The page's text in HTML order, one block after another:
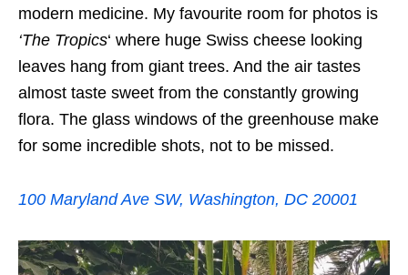
modern medicine. My favourite room for photos is
‘The Tropics‘ where huge Swiss cheese looking
leaves hang from giant trees. And the air tastes
almost taste sweet from the constantly growing
flora. The glass windows of the greenhouse make
for some incredible shots, not to be missed.
100 Maryland Ave SW, Washington, DC 20001